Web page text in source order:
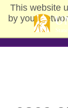
This website
by your
Skip
main
content